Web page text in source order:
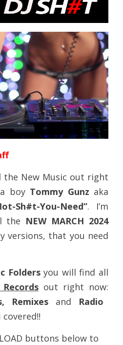
the New Music out right
boy Tommy Gunz aka
Sh#t-You-Need”. I’m
the NEW MARCH 2024
versions, that you need
Foldersyou will find all
out right now:
Remixes and Radio
buttons below to